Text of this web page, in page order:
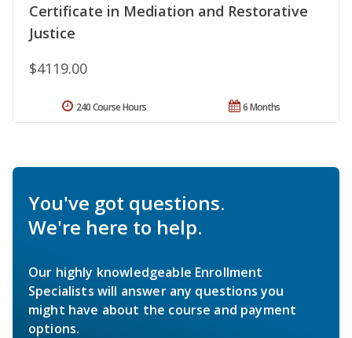
Certificate in Mediation and Restorative
Justice
$4119.00
6 Months
240 Course Hours
You've got questions.
We're here to help.
Our highly knowledgeable Enrollment
Specialists will answer any questions you
might have about the course and payment
options.